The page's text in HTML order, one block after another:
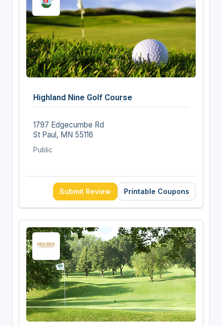
Highland Nine Golf Course
1797 Edgecumbe Rd
St Paul, MN 55116
Public
Submit Review Printable Coupons